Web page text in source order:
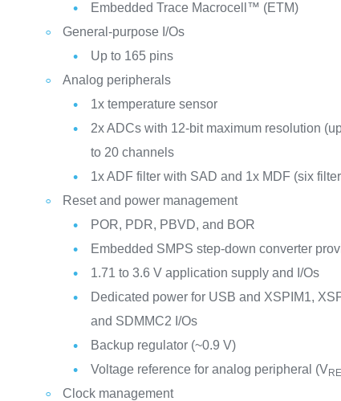
Embedded Trace Macrocell™ (ETM)
General-purpose I/Os
Up to 165 pins
Analog peripherals
1x temperature sensor
2x ADCs with 12-bit maximum resolution
to 20 channels
1x ADF filter with SAD and 1x MDF (six
Reset and power management
POR, PDR, PBVD, and BOR
Embedded SMPS step-down converter
1.71 to 3.6 V application supply and I/Os
Dedicated power for USB and XSPIM1,
and SDMMC2 I/Os
Backup regulator (~0.9 V)
Voltage reference for analog peripheral (V
Clock management